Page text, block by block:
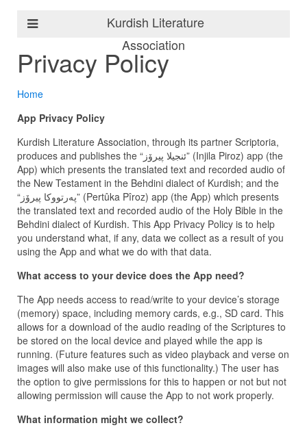
Kurdish Literature
Association
Privacy Policy
Home
App Privacy Policy
Kurdish Literature Association, through its partner Scriptoria,
produces and publishes the “ئنجیلا پیرۆز” (Injila Piroz) app (the
App) which presents the translated text and recorded audio of
the New Testament in the Behdini dialect of Kurdish; and the
“پەرتووكا پیرۆز” (Pertûka Pîroz) app (the App) which presents
the translated text and recorded audio of the Holy Bible in the
Behdini dialect of Kurdish. This App Privacy Policy is to help
you understand what, if any, data we collect as a result of you
using the App and what we do with that data.
What access to your device does the App need?
The App needs access to read/write to your device’s storage
(memory) space, including memory cards, e.g., SD card. This
allows for a download of the audio reading of the Scriptures to
be stored on the local device and played while the app is
running. (Future features such as video playback and verse on
images will also make use of this functionality.) The user has
the option to give permissions for this to happen or not but not
allowing permission will cause the App to not work properly.
What information might we collect?